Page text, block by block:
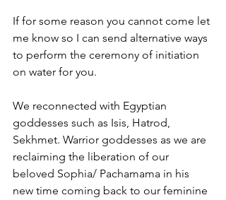
If for some reason you cannot come let
me know so I can send alternative ways
to perform the ceremony of initiation
on water for you.
We reconnected with Egyptian
goddesses such as Isis, Hatrod,
Sekhmet. Warrior goddesses as we are
reclaiming the liberation of our
beloved Sophia/ Pachamama in his
new time coming back to our feminine